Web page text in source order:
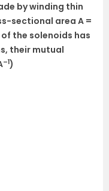
by winding thin
sectional area A =
the solenoids has
their mutual
–1)